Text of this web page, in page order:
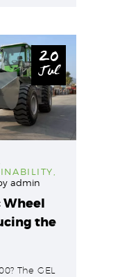
20
Jul
admin
Wheel
the
The GEL